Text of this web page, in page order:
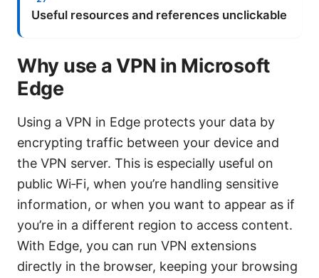
Useful resources and references unclickable
Why use a VPN in Microsoft
Edge
Using a VPN in Edge protects your data by
encrypting traffic between your device and
the VPN server. This is especially useful on
public Wi‑Fi, when you’re handling sensitive
information, or when you want to appear as if
you’re in a different region to access content.
With Edge, you can run VPN extensions
directly in the browser, keeping your browsing